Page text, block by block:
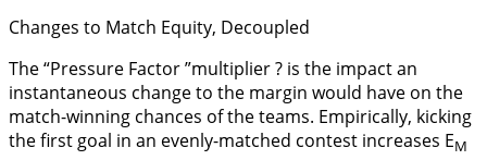
Changes to Match Equity, Decoupled
The “Pressure Factor ”multiplier ? is the impact an
instantaneous change to the margin would have on the
match-winning chances of the teams. Empirically, kicking
the first goal in an evenly-matched contest increases EM